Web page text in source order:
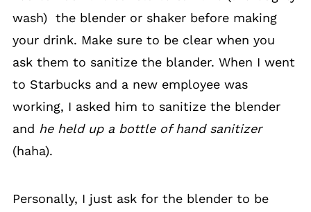
wash) the blender or shaker before making
your drink. Make sure to be clear when you
ask them to sanitize the blander. When I went
to Starbucks and a new employee was
working, I asked him to sanitize the blender
and he held up a bottle of hand sanitizer
(haha).
Personally, I just ask for the blender to be